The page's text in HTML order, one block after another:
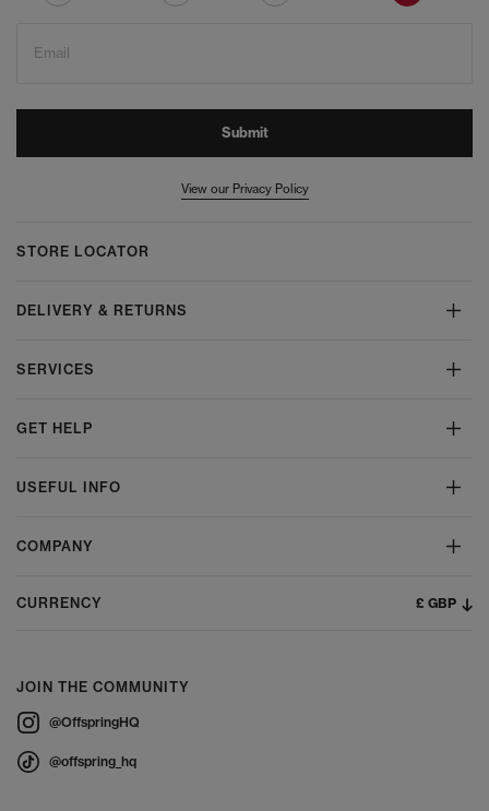
Email
Submit
View our Privacy Policy
STORE LOCATOR
DELIVERY & RETURNS
SERVICES
GET HELP
USEFUL INFO
COMPANY
CURRENCY £ GBP
JOIN THE COMMUNITY
@OffspringHQ
@offspring_hq